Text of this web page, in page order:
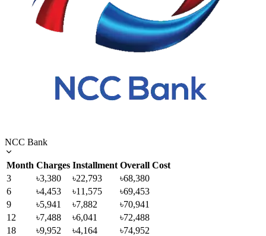
NCC Bank
Month Charges Installment Overall Cost
3
৳3,380 ৳22,793
৳68,380
6
৳4,453 ৳11,575
৳69,453
9
৳5,941 ৳7,882
৳70,941
12
৳7,488 ৳6,041
৳72,488
18
৳9,952 ৳4,164
৳74,952